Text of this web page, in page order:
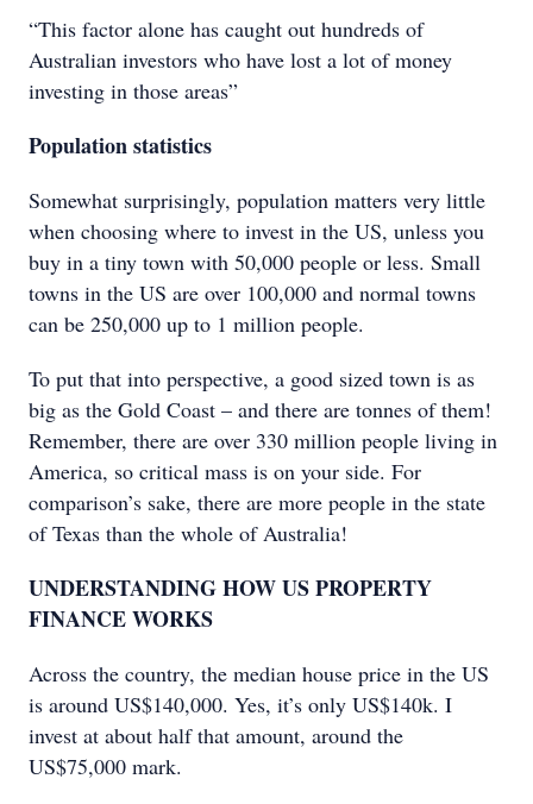
“This factor alone has caught out hundreds of
Australian investors who have lost a lot of money
investing in those areas”
Population statistics
Somewhat surprisingly, population matters very little
when choosing where to invest in the US, unless you
buy in a tiny town with 50,000 people or less. Small
towns in the US are over 100,000 and normal towns
can be 250,000 up to 1 million people.
To put that into perspective, a good sized town is as
big as the Gold Coast – and there are tonnes of them!
Remember, there are over 330 million people living in
America, so critical mass is on your side. For
comparison’s sake, there are more people in the state
of Texas than the whole of Australia!
UNDERSTANDING HOW US PROPERTY
FINANCE WORKS
Across the country, the median house price in the US
is around US$140,000. Yes, it’s only US$140k. I
invest at about half that amount, around the
US$75,000 mark.